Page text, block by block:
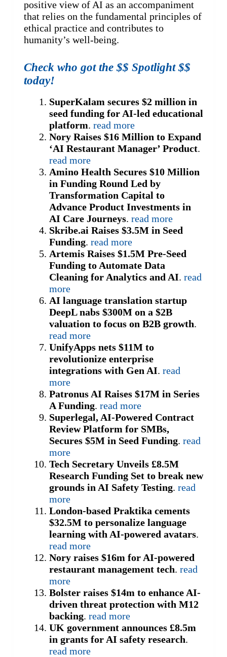
positive view of AI as an accompaniment
that relies on the fundamental principles of
ethical practice and contributes to
humanity’s well-being.
Check who got the $$ Spotlight $$
today!
SuperKalam secures $2 million in
seed funding for AI-led educational
platform. read more
Nory Raises $16 Million to Expand
‘AI Restaurant Manager’ Product.
read more
Amino Health Secures $10 Million
in Funding Round Led by
Transformation Capital to
Advance Product Investments in
AI Care Journeys. read more
Skribe.ai Raises $3.5M in Seed
Funding. read more
Artemis Raises $1.5M Pre-Seed
Funding to Automate Data
Cleaning for Analytics and AI. read
more
AI language translation startup
DeepL nabs $300M on a $2B
valuation to focus on B2B growth.
read more
UnifyApps nets $11M to
revolutionize enterprise
integrations with Gen AI. read
more
Patronus AI Raises $17M in Series
A Funding. read more
Superlegal, AI-Powered Contract
Review Platform for SMBs,
Secures $5M in Seed Funding. read
more
Tech Secretary Unveils £8.5M
Research Funding Set to break new
grounds in AI Safety Testing. read
more
London-based Praktika cements
$32.5M to personalize language
learning with AI-powered avatars.
read more
Nory raises $16m for AI-powered
restaurant management tech. read
more
Bolster raises $14m to enhance AI-
driven threat protection with M12
backing. read more
UK government announces £8.5m
in grants for AI safety research.
read more